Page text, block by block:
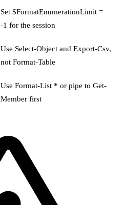
Set $FormatEnumerationLimit =
-1 for the session
Use Select-Object and Export-Csv,
not Format-Table
Use Format-List * or pipe to Get-
Member first